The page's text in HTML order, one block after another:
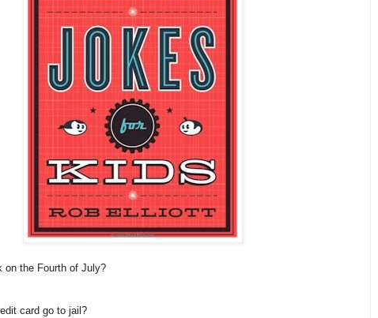
on the Fourth of July?
card go to jail?